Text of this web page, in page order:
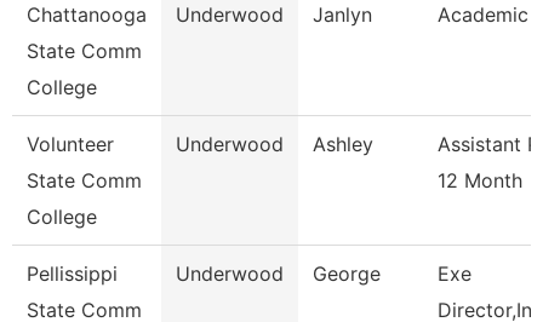
Chattanooga
State Comm
College
Underwood Janlyn Academic
Volunteer
State Comm
College
Underwood Ashley
Assistant
12 Month
Pellissippi
State Comm
Underwood George
Exe